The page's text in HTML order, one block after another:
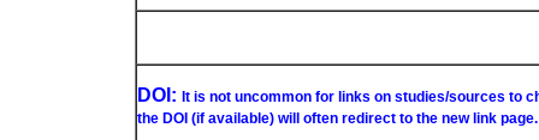
DOI: It is not uncommon for links on studies/sources to
the DOI (if available) will often redirect to the new link page.